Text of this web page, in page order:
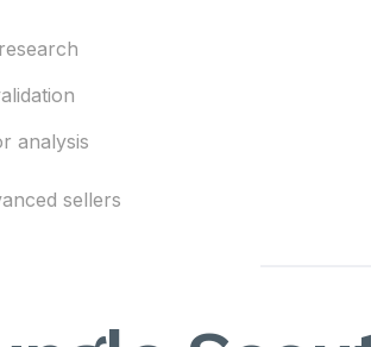
analysis
sellers